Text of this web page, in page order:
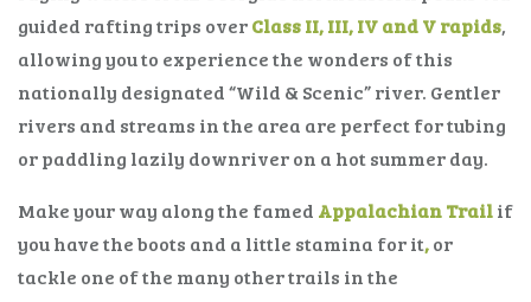
guided rafting trips overClass II, III, IV and V rapids,
allowing you to experience the wonders of this
nationally designated “Wild & Scenic” river. Gentler
rivers and streams in the area are perfect for tubing
or paddling lazily downriver on a hot summer day.
Make your way along the famed Appalachian Trailif
you have the boots and a little stamina for it,or
tackle one of the many other trails in the